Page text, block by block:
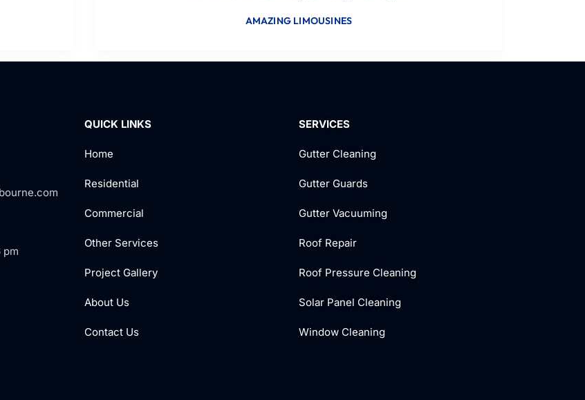
AMAZING LIMOUSINES
pm
QUICK LINKS
Home
Residential
Commercial
Other Services
Project Gallery
About Us
Contact Us
SERVICES
Gutter Cleaning
Gutter Guards
Gutter Vacuuming
Roof Repair
Roof Pressure Cleaning
Solar Panel Cleaning
Window Cleaning